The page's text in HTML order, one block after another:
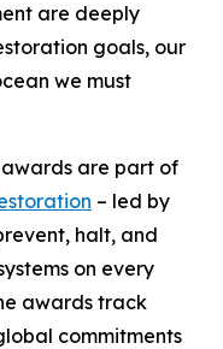
are deeply
goals, our
we must
are part of
– led by
halt, and
on every
awards track
commitments